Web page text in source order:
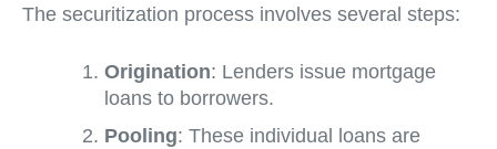
The securitization process involves several steps:
Origination: Lenders issue mortgage
loans to borrowers.
Pooling: These individual loans are